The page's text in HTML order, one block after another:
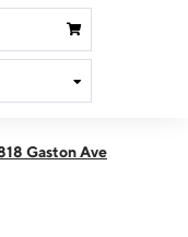
Gaston Ave